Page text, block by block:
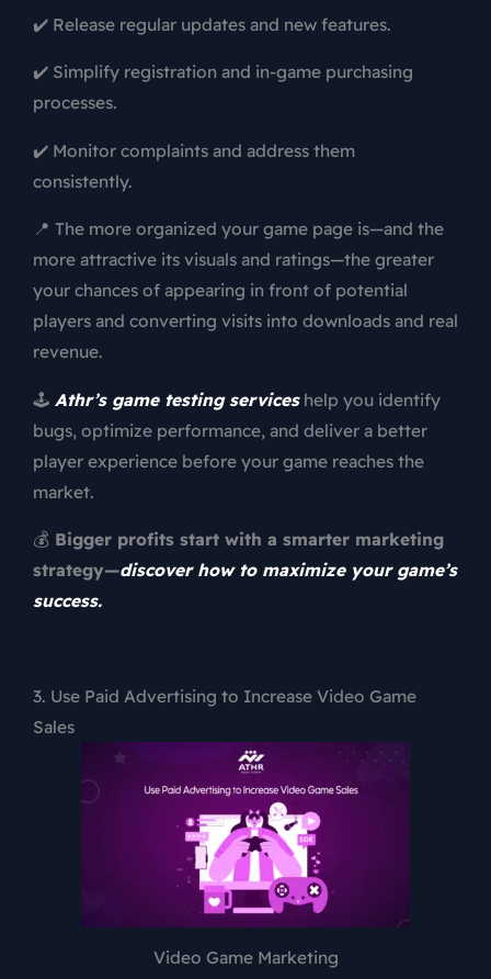
✔️ Release regular updates and new features.
✔️ Simplify registration and in-game purchasing
processes.
✔️ Monitor complaints and address them
consistently.
📍 The more organized your game page is—and the
more attractive its visuals and ratings—the greater
your chances of appearing in front of potential
players and converting visits into downloads and real
revenue.
🕹️ Athr’s game testing serviceshelp you identify
bugs, optimize performance, and deliver a better
player experience before your game reaches the
market.
💰 Bigger profits start with a smarter marketing
strategy—discover how to maximize your game’s
success.
3. Use Paid Advertising to Increase Video Game
Sales
Video Game Marketing